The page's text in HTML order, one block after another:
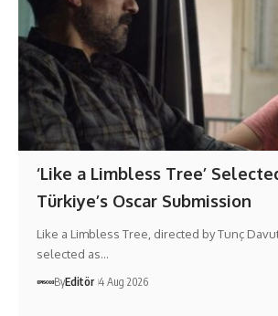
‘Like a Limbless Tree’
Türkiye’s Oscar Submission
Like a Limbless Tree, directed by Tunç
selected as…
ByEditör 4 Aug 2026